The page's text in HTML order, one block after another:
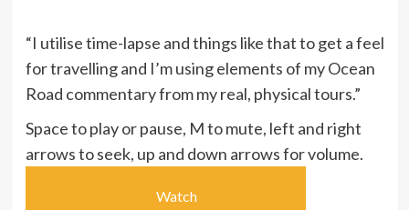
“I utilise time-lapse and things like that to get a feel
for travelling and I’m using elements of my Ocean
Road commentary from my real, physical tours.”
Space to play or pause, M to mute, left and right
arrows to seek, up and down arrows for volume.
Watch